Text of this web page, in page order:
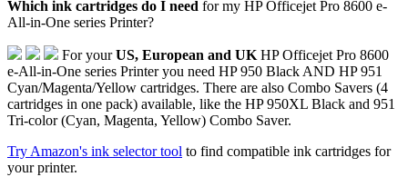
Which ink cartridges do I need for my HP Officejet Pro 8600 e-
All-in-One series Printer?
For yourUS, European and UK HP Officejet Pro 8600
e-All-in-One series Printer you need HP 950 Black AND HP 951
Cyan/Magenta/Yellow cartridges. There are also Combo Savers (4
cartridges in one pack) available, like the HP 950XL Black and 951
Tri-color (Cyan, Magenta, Yellow) Combo Saver.
Try Amazon's ink selector tool to find compatible ink cartridges for
your printer.